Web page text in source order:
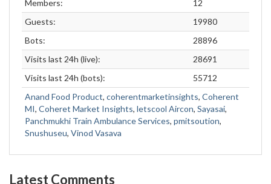
Members:
12
Guests:
19980
Bots:
28896
Visits last 24h (live):
28691
Visits last 24h (bots):
55712
Anand Food Product, coherentmarketinsights, Coherent
MI, Coheret Market Insights, letscool Aircon, Sayasai,
Panchmukhi Train Ambulance Services, pmitsoution,
Snushuseu, Vinod Vasava
Latest Comments